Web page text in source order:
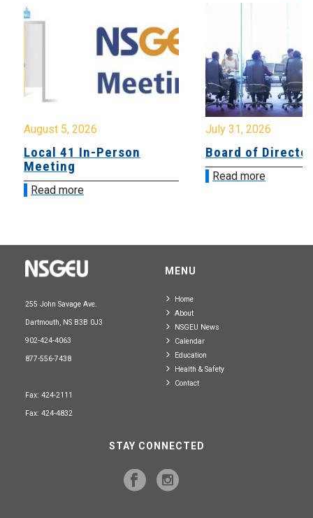
August 5, 2026
Local 41 In-Person
Meeting
Read more
July 31, 2026
Board of
Read more
255 John Savage Ave.
Dartmouth, NS B3B 0J3
902-424-4063
877-556-7438
Fax: 424-2111
Fax: 424-4832
MENU
Home
About
NSGEU News
Calendar
Education
Health & Safety
Contact
STAY CONNECTED